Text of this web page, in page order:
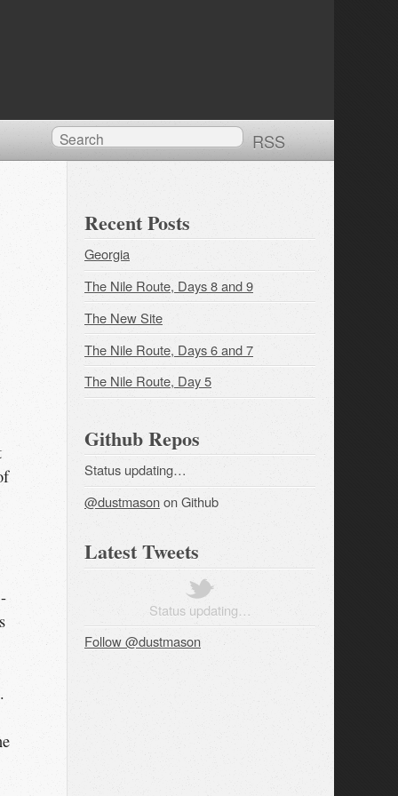
RSS
Recent Posts
Georgia
The Nile Route, Days 8 and 9
The New Site
The Nile Route, Days 6 and 7
The Nile Route, Day 5
Github Repos
Status updating…
@dustmasonon Github
Latest Tweets
Status updating…
Follow @dustmason